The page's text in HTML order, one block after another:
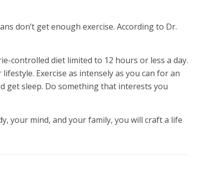
don’t get enough exercise. According to Dr.
controlled diet limited to 12 hours or less a day.
Exercise as intensely as you can for an
get sleep. Do something that interests you
your mind, and your family, you will craft a life